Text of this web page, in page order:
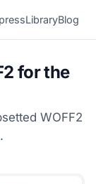
LibraryBlog
for the
WOFF2